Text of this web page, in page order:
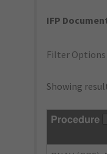
IFP
Filter Options
Showing
Procedure